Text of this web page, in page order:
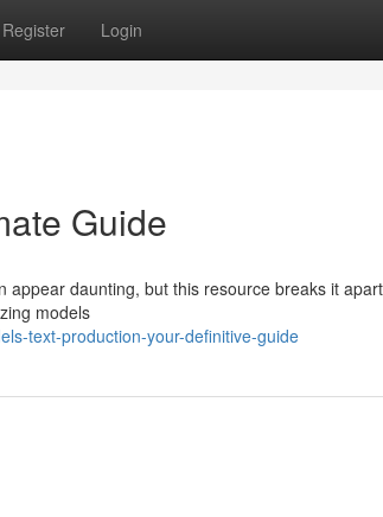
Register Login
Guide
daunting, but this resource breaks it
models
text-production-your-definitive-guide